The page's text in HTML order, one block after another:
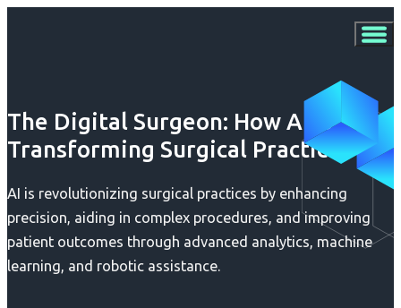
The Digital Surgeon: How AI is
Transforming Surgical Practices
AI is revolutionizing surgical practices by enhancing
precision, aiding in complex procedures, and improving
patient outcomes through advanced analytics, machine
learning, and robotic assistance.